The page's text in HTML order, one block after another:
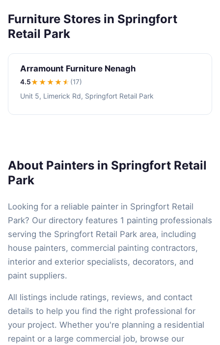
Furniture Stores in Springfort
Retail Park
Arramount Furniture Nenagh
4.5★★★★★ (17)
Unit 5, Limerick Rd, Springfort Retail Park
About Painters in Springfort Retail
Park
Looking for a reliable painter in Springfort Retail
Park? Our directory features 1 painting professionals
serving the Springfort Retail Park area, including
house painters, commercial painting contractors,
interior and exterior specialists, decorators, and
paint suppliers.
All listings include ratings, reviews, and contact
details to help you find the right professional for
your project. Whether you're planning a residential
repaint or a large commercial job, browse our